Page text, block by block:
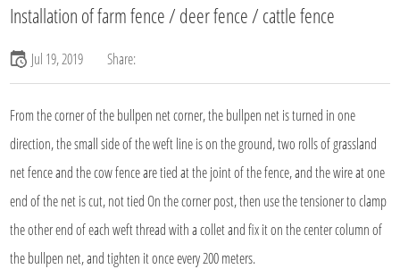
Installation of farm fence / deer fence / cattle fence
Jul 19, 2019 Share:
From the corner of the bullpen net corner, the bullpen net is turned in one
direction, the small side of the weft line is on the ground, two rolls of grassland
net fence and the cow fence are tied at the joint of the fence, and the wire at one
end of the net is cut, not tied On the corner post, then use the tensioner to clamp
the other end of each weft thread with a collet and fix it on the center column of
the bullpen net, and tighten it once every 200 meters.